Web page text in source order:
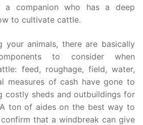
a companion who has a deep
to cultivate cattle.
your animals, there are basically
to consider when
feed, roughage, field, water,
measures of cash have gone to
costly sheds and outbuildings for
ton of aides on the best way to
that a windbreak can give